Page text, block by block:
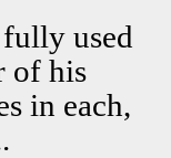
used
of his
in each,